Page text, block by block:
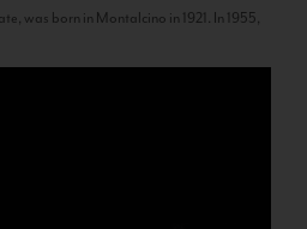
was born in Montalcino in 1921. In 1955,